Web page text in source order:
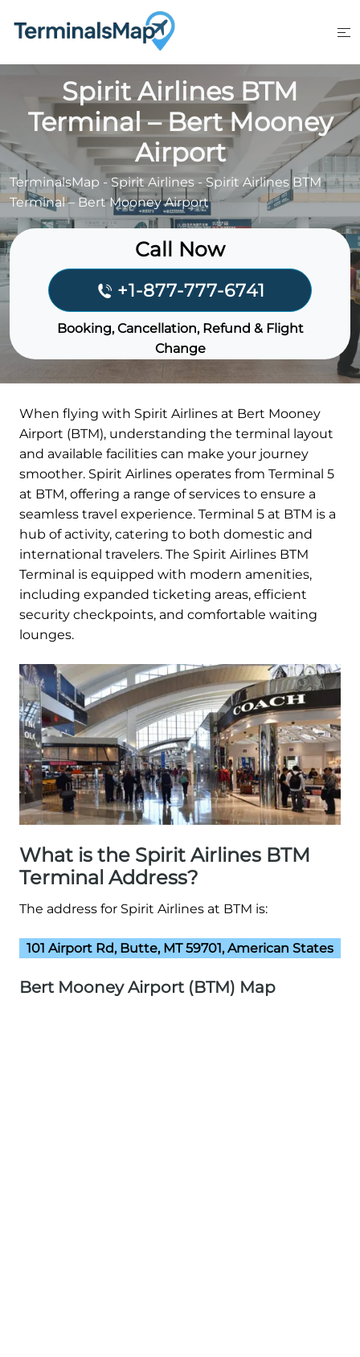
Spirit Airlines BTM
Terminal – Bert Mooney
Airport
TerminalsMap -Spirit Airlines - Spirit Airlines BTM
Terminal – Bert Mooney Airport
Call Now
+1-877-777-6741
Booking, Cancellation, Refund & Flight
Change
When flying with Spirit Airlines at Bert Mooney
Airport (BTM), understanding the terminal layout
and available facilities can make your journey
smoother. Spirit Airlines operates from Terminal 5
at BTM, offering a range of services to ensure a
seamless travel experience. Terminal 5 at BTM is a
hub of activity, catering to both domestic and
international travelers. The Spirit Airlines BTM
Terminal is equipped with modern amenities,
including expanded ticketing areas, efficient
security checkpoints, and comfortable waiting
lounges.
What is the Spirit Airlines BTM
Terminal Address?
The address for Spirit Airlines at BTM is:
101 Airport Rd, Butte, MT 59701, American States
Bert Mooney Airport (BTM) Map